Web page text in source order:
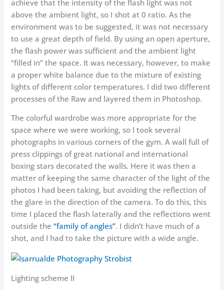
achieve that the intensity of the flash light was not
above the ambient light, so I shot at 0 ratio. As the
environment was to be suggested, it was not necessary
to use a great depth of field. By using an open aperture,
the flash power was sufficient and the ambient light
“filled in” the space. It was necessary, however, to make
a proper white balance due to the mixture of existing
lights of different color temperatures. I did two different
processes of the Raw and layered them in Photoshop.
The colorful wardrobe was more appropriate for the
space where we were working, so I took several
photographs in various corners of the gym. A wall full of
press clippings of great national and international
boxing stars decorated the walls. Here it was then a
matter of keeping the same character of the light of the
photos I had been taking, but avoiding the reflection of
the glare in the direction of the camera. To do this, this
time I placed the flash laterally and the reflections went
outside the“family of angles”. I didn’t have much of a
shot, and I had to take the picture with a wide angle.
Lighting scheme II